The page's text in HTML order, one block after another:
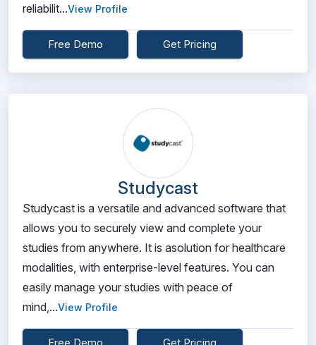
reliabilit...View Profile
Free Demo Get Pricing
Studycast
Studycast is a versatile and advanced software that
allows you to securely view and complete your
studies from anywhere. It is asolution for healthcare
modalities, with enterprise-level features. You can
easily manage your studies with peace of
mind,...View Profile